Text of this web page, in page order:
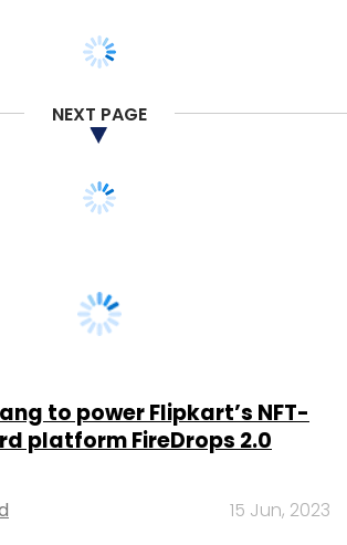
NEXT PAGE
to power Flipkart’s NFT-
platform FireDrops 2.0
15 Jun, 2023